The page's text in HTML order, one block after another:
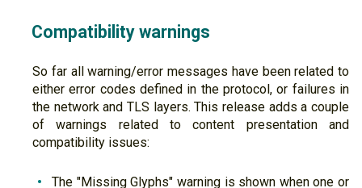
Compatibility warnings
So far all warning/error messages have been related to
either error codes defined in the protocol, or failures in
the network and TLS layers. This release adds a couple
of warnings related to content presentation and
compatibility issues:
The "Missing Glyphs" warning is shown when one or